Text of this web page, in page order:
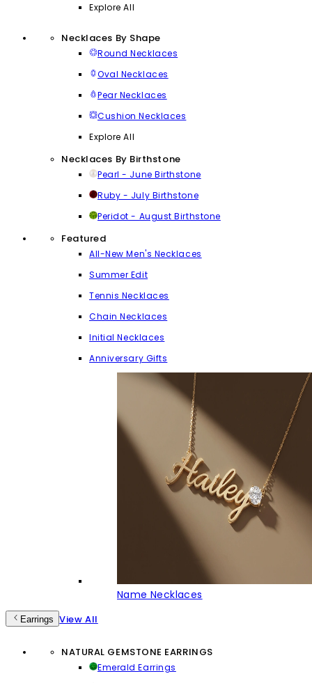
Explore All
Necklaces By Shape
Round Necklaces
Oval Necklaces
Pear Necklaces
Cushion Necklaces
Explore All
Necklaces By Birthstone
Pearl - June Birthstone
Ruby - July Birthstone
Peridot - August Birthstone
Featured
All-New Men's Necklaces
Summer Edit
Tennis Necklaces
Chain Necklaces
Initial Necklaces
Anniversary Gifts
Name Necklaces
Earrings View All
NATURAL GEMSTONE EARRINGS
Emerald Earrings